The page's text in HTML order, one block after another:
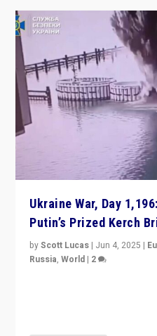
Ukraine War, Day
Putin’s Prized Kerch
byScott Lucas | Jun 4, 2025 |
Russia,World | 2